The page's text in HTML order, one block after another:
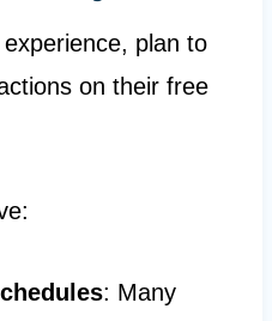
plan to
on their free
: Many